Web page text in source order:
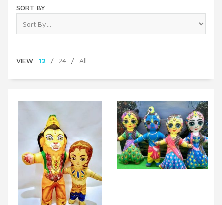
SORT BY
VIEW 12 / 24 / All